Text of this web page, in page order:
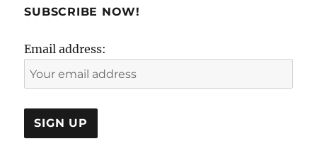
Back:
SUBSCRIBE NOW!
Email address: